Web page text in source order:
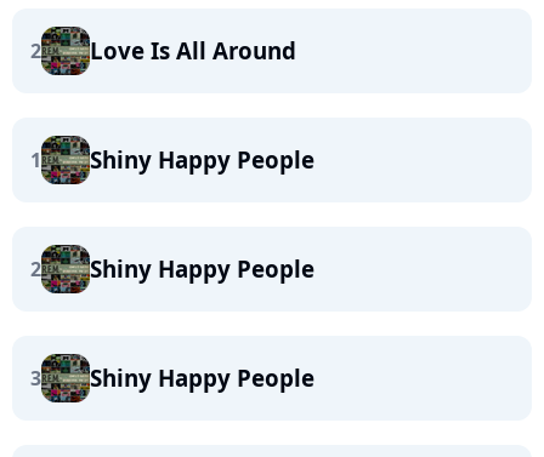
2 Love Is All Around
1 Shiny Happy People
2 Shiny Happy People
3 Shiny Happy People